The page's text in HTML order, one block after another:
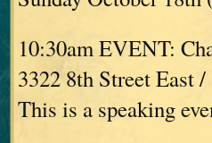
10:30am EVENT:
3322 8th Street East
This is a speaking